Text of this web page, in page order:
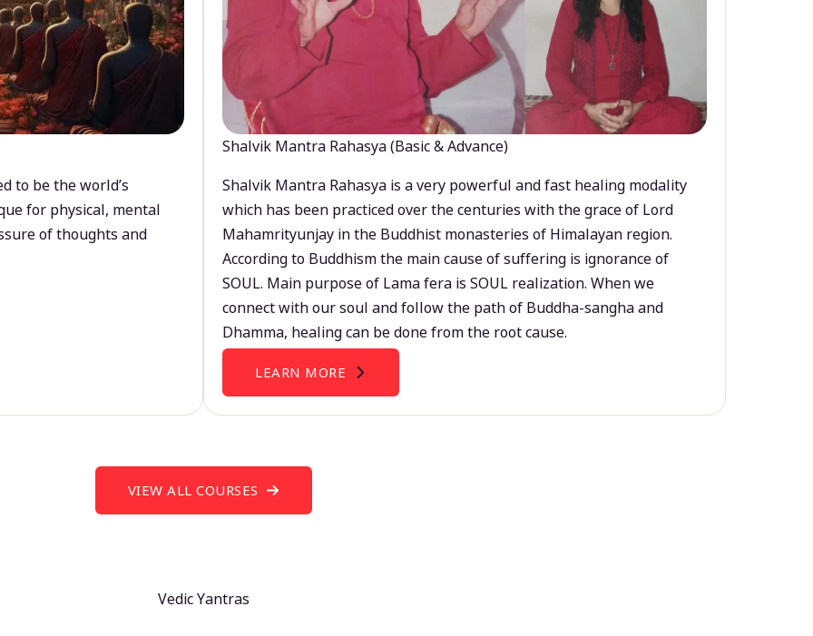
to be the world’s
for physical, mental
of thoughts and
Shalvik Mantra Rahasya (Basic & Advance)
Shalvik Mantra Rahasya is a very powerful and fast healing modality
which has been practiced over the centuries with the grace of Lord
Mahamrityunjay in the Buddhist monasteries of Himalayan region.
According to Buddhism the main cause of suffering is ignorance of
SOUL. Main purpose of Lama fera is SOUL realization. When we
connect with our soul and follow the path of Buddha-sangha and
Dhamma, healing can be done from the root cause.
LEARN MORE
VIEW ALL COURSES
Vedic Yantras